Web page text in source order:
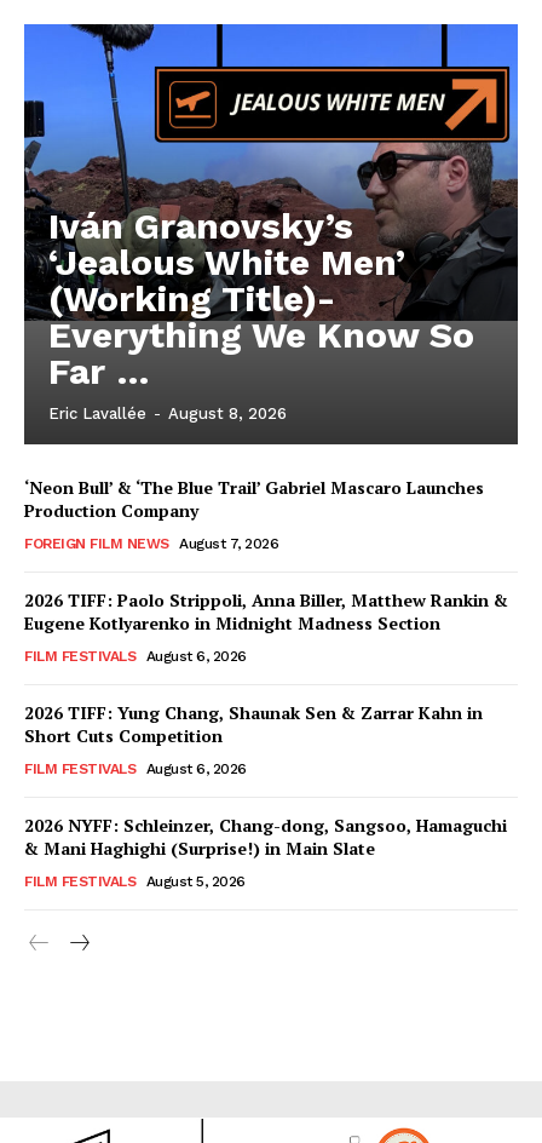
Iván Granovsky’s
‘Jealous White Men’
(Working Title)-
Everything We Know So
Far …
Eric Lavallée - August 8, 2026
‘Neon Bull’ & ‘The Blue Trail’ Gabriel Mascaro Launches
Production Company
FOREIGN FILM NEWS August 7, 2026
2026 TIFF: Paolo Strippoli, Anna Biller, Matthew Rankin &
Eugene Kotlyarenko in Midnight Madness Section
FILM FESTIVALS August 6, 2026
2026 TIFF: Yung Chang, Shaunak Sen & Zarrar Kahn in
Short Cuts Competition
FILM FESTIVALS August 6, 2026
2026 NYFF: Schleinzer, Chang-dong, Sangsoo, Hamaguchi
& Mani Haghighi (Surprise!) in Main Slate
FILM FESTIVALS August 5, 2026